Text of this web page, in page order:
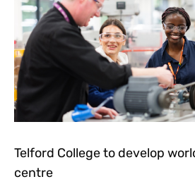
Telford College to develop
centre